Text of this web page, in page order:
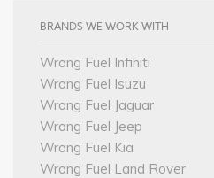
BRANDS WE WORK WITH
Wrong Fuel Infiniti
Wrong Fuel Isuzu
Wrong Fuel Jaguar
Wrong Fuel Jeep
Wrong Fuel Kia
Wrong Fuel Land Rover